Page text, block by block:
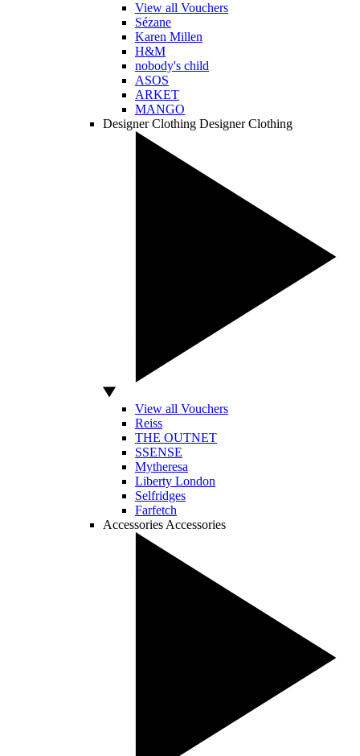
View all Vouchers
Sézane
Karen Millen
H&M
nobody's child
ASOS
ARKET
MANGO
Designer Clothing Designer Clothing
View all Vouchers
Reiss
THE OUTNET
SSENSE
Mytheresa
Liberty London
Selfridges
Farfetch
Accessories Accessories